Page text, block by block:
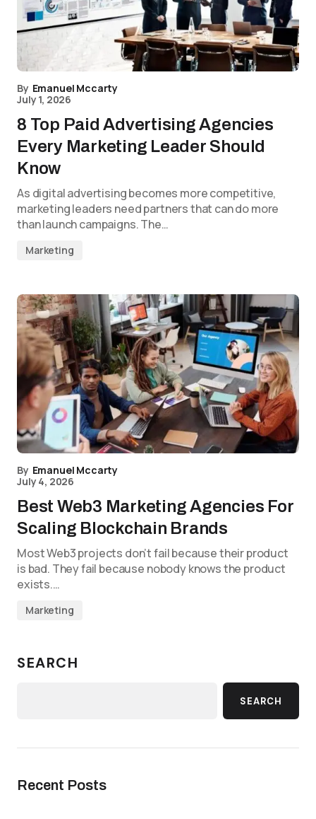
By Emanuel Mccarty
July 1, 2026
8 Top Paid Advertising Agencies
Every Marketing Leader Should
Know
As digital advertising becomes more competitive,
marketing leaders need partners that can do more
than launch campaigns. The…
Marketing
By Emanuel Mccarty
July 4, 2026
Best Web3 Marketing Agencies For
Scaling Blockchain Brands
Most Web3 projects don’t fail because their product
is bad. They fail because nobody knows the product
exists.…
Marketing
SEARCH
SEARCH
Recent Posts